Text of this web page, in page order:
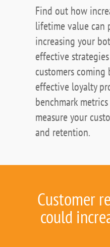
Find out how
lifetime value can
increasing your
effective
customers coming
effective loyalty
benchmark
measure your
and retention.
Customer
could